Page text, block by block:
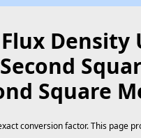
Square
conversion factor. This page